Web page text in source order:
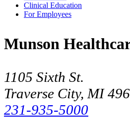
Clinical Education
For Employees
Munson
1105 Sixth St.
Traverse City, MI
231-935-5000